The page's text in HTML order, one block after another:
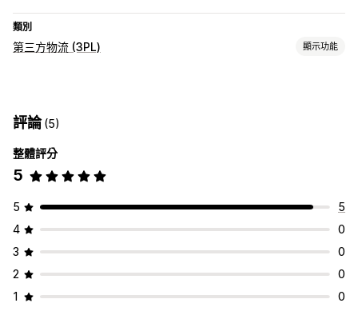
類別
第三方物流 (3PL) 顯示功能
追蹤連結
評論(5)
整體評分
5
5
5
4
0
3
0
2
0
1
0